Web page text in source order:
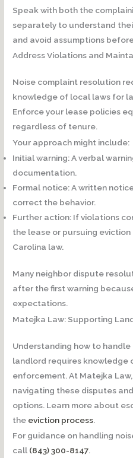
Speak with both the
separately to understand
and avoid assumptions
Address Violations and
Noise complaint resolution
knowledge of local laws for
Enforce your lease policies
regardless of tenure.
Your approach might include:
Initial warning:A verbal
documentation.
Formal notice:A written
correct the behavior.
Further action: If violations
the lease or pursuing
Carolina law.
Many neighbor dispute
after the first warning
expectations.
Matejka Law: Supporting
Understanding how to handle
landlord requires knowledge
enforcement. At Matejka
navigating these disputes
options. Learn more about
the eviction process.
For guidance on handling
call (843) 300-8147.